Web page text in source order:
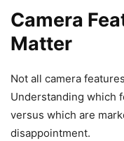
Camera
Matter
Not all camera
Understanding which
versus which are
disappointment.